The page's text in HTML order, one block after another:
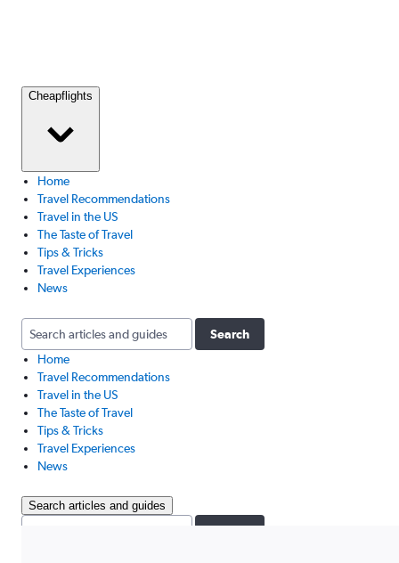
Cheapflights
Home
Travel Recommendations
Travel in the US
The Taste of Travel
Tips & Tricks
Travel Experiences
News
Search
Home
Travel Recommendations
Travel in the US
The Taste of Travel
Tips & Tricks
Travel Experiences
News
Search articles and guides